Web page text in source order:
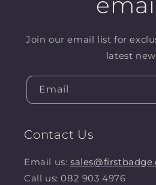
Join our email list for
latest
Email
Contact Us
Email us:
Call us: 082 903 4976